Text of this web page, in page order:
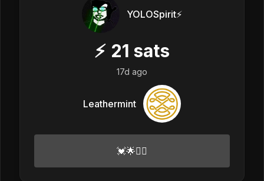
YOLOSpirit⚡️
⚡ 21 sats
17d ago
Leathermint
💓🌟✌🏻